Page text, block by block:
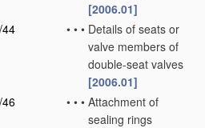
[2006.01]
• • • Details of seats or
valve members of
double-seat valves
[2006.01]
• • • Attachment of
sealing rings